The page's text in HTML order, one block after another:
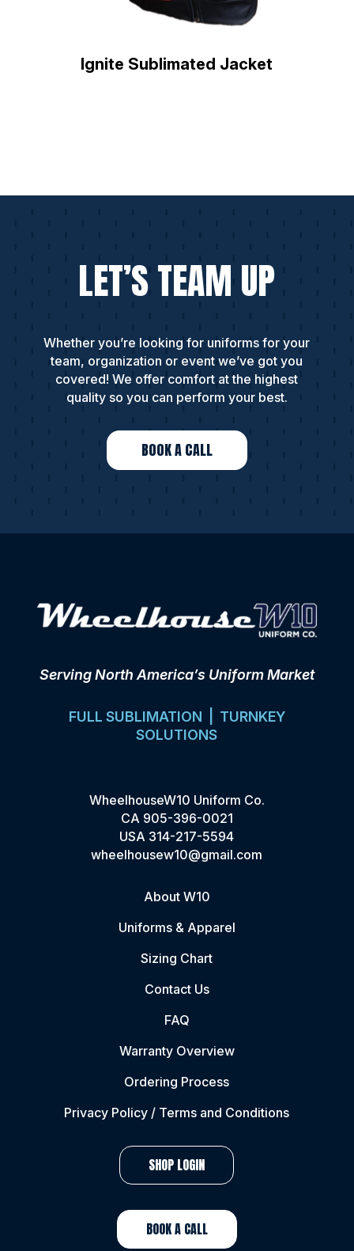
Ignite Sublimated Jacket
LET’S TEAM UP
Whether you’re looking for uniforms for your
team, organization or event we’ve got you
covered! We offer comfort at the highest
quality so you can perform your best.
BOOK A CALL
Serving North America’s Uniform Market
FULL SUBLIMATION | TURNKEY
SOLUTIONS
WheelhouseW10 Uniform Co.
CA 905-396-0021
USA 314-217-5594
wheelhousew10@gmail.com
About W10
Uniforms & Apparel
Sizing Chart
Contact Us
FAQ
Warranty Overview
Ordering Process
Privacy Policy / Terms and Conditions
SHOP LOGIN
BOOK A CALL